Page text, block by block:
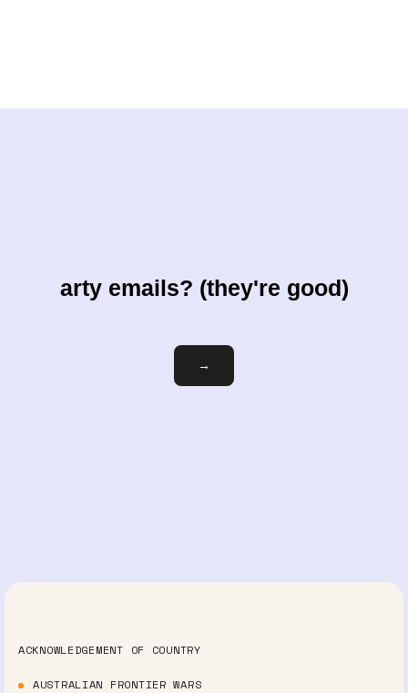
arty emails? (they're good)
Email
→
ACKNOWLEDGEMENT OF COUNTRY
AUSTRALIAN FRONTIER WARS